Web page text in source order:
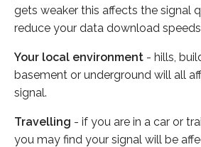
gets weaker this affects the signal
reduce your data download
Your local environment - hills,
basement or underground will all
signal.
Travelling - if you are in a car or
you may find your signal will be